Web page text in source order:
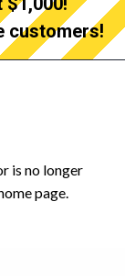
customers!
is no longer
page.